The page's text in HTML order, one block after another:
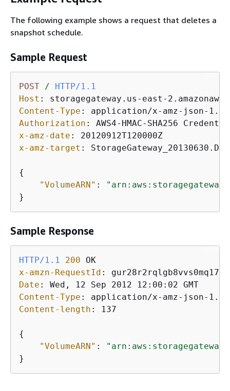
The following example shows a request that deletes a
snapshot schedule.
Sample Request
POST /
HTTP/1.1
Host :
Content-Type :
Authorization :
x-amz-date :
x-amz-target :
{
"VolumeARN" :
}
Sample Response
HTTP/1.1 200
x-amzn-RequestId :
Date :
Content-Type :
Content-length : 137
{
"VolumeARN" :
}